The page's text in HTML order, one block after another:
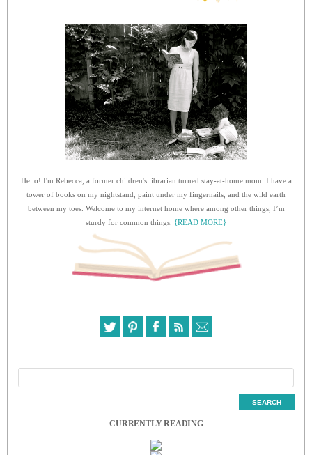
Hello! I'm Rebecca, a former children's librarian turned stay-at-home mom. I have a
tower of books on my nightstand, paint under my fingernails, and the wild earth
between my toes. Welcome to my internet home where among other things, I’m
sturdy for common things. {READ MORE}
CURRENTLY READING